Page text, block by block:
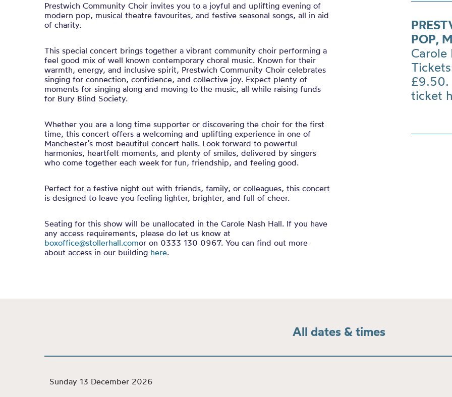
Prestwich Community Choir invites you to a joyful and uplifting evening of
modern pop, musical theatre favourites, and festive seasonal songs, all in aid
of charity.
This special concert brings together a vibrant community choir performing a
feel good mix of well known contemporary choral music. Known for their
warmth, energy, and inclusive spirit, Prestwich Community Choir celebrates
singing for connection, confidence, and collective joy. Expect plenty of
moments for singing along and moving to the music, all while raising funds
for Bury Blind Society.
Whether you are a long time supporter or discovering the choir for the first
time, this concert offers a welcoming and uplifting experience in one of
Manchester’s most beautiful concert halls. Look forward to powerful
harmonies, heartfelt moments, and plenty of smiles, delivered by singers
who come together each week for fun, friendship, and feeling good.
Perfect for a festive night out with friends, family, or colleagues, this concert
is designed to leave you feeling lighter, brighter, and full of cheer.
Seating for this show will be unallocated in the Carole Nash Hall. If you have
any access requirements, please do let us know at
boxoffice@stollerhall.comor on 0333 130 0967. You can find out more
about access in our building here.
POP,
Carole
£9.50.
ticket
All dates & times
Sunday 13 December 2026